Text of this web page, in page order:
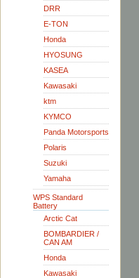
DRR
E-TON
Honda
HYOSUNG
KASEA
Kawasaki
ktm
KYMCO
Panda Motorsports
Polaris
Suzuki
Yamaha
WPS Standard
Battery
Arctic Cat
BOMBARDIER /
CAN AM
Honda
Kawasaki